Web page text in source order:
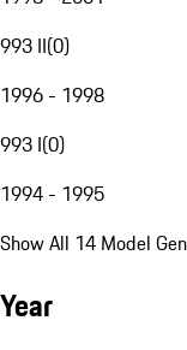
993 II(0)
1996 - 1998
993 I(0)
1994 - 1995
Show All 14 Model
Year